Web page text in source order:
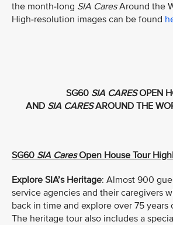
the month-long SIA CaresAround the
High-resolution images can be found
SG60 SIA CARESOPEN
AND SIA CARESAROUND THE
SG60 SIA CaresOpen House Tour
Explore SIA’s Heritage: Almost 900
service agencies and their caregivers
back in time and explore over 75 years
The heritage tour also includes a